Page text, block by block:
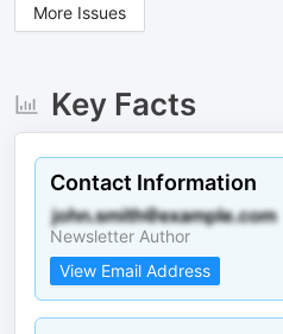
More Issues
Key Facts
Contact Information
Newsletter Author
View Email Address